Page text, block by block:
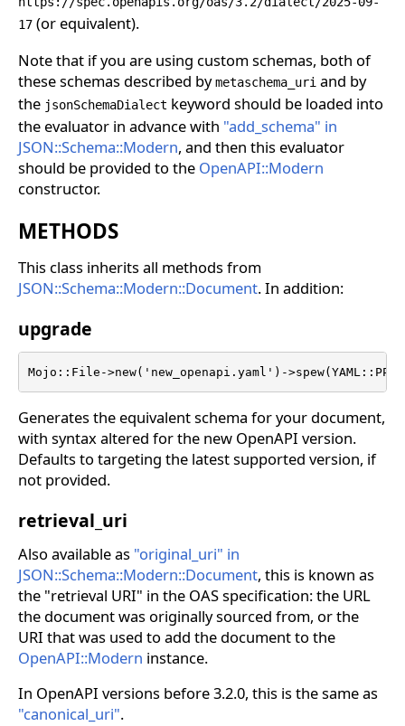
17 (or equivalent).
Note that if you are using custom schemas, both of
these schemas described bymetaschema_uri and by
the jsonSchemaDialect keyword should be loaded into
the evaluator in advance with "add_schema" in
JSON::Schema::Modern, and then this evaluator
should be provided to the OpenAPI::Modern
constructor.
METHODS
This class inherits all methods from
JSON::Schema::Modern::Document. In addition:
upgrade
Mojo::File->new('new_openapi.yaml')-
Generates the equivalent schema for your document,
with syntax altered for the new OpenAPI version.
Defaults to targeting the latest supported version, if
not provided.
retrieval_uri
Also available as "original_uri" in
JSON::Schema::Modern::Document, this is known as
the "retrieval URI" in the OAS specification: the URL
the document was originally sourced from, or the
URI that was used to add the document to the
OpenAPI::Modern instance.
In OpenAPI versions before 3.2.0, this is the same as
"canonical_uri".